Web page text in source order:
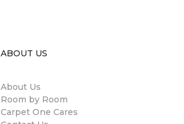
ABOUT US
About Us
Room by Room
Carpet One Cares